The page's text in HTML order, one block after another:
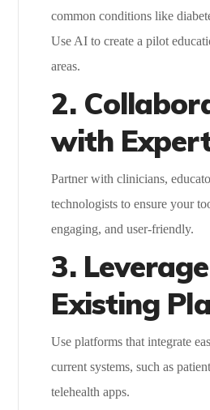
common conditions like
Use AI to create a pilot
areas.
2.
with
Partner with clinicians,
technologists to ensure your
engaging, and user-friendly.
3. Leverage
Existing
Use platforms that integrate
current systems, such as
telehealth apps.